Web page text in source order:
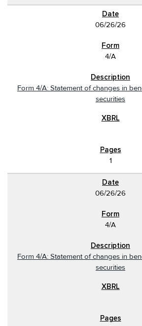
06/26/26
4/A
Form 4/A: Statement of changes in
securities
1
06/26/26
4/A
Form 4/A: Statement of changes in
securities